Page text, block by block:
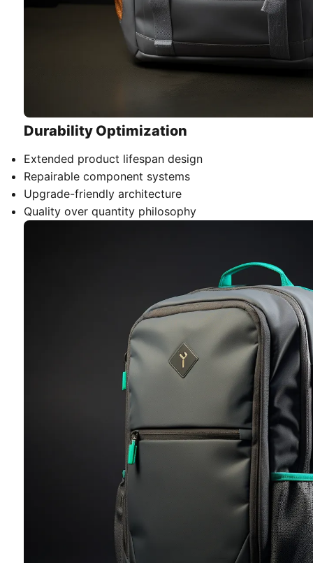
Durability Optimization
Extended product lifespan design
Repairable component systems
Upgrade-friendly architecture
Quality over quantity philosophy